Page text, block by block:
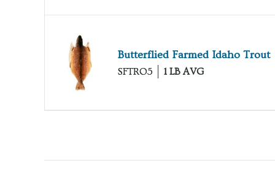
Butterflied Farmed Idaho Trout
SFTRO5 1 LB AVG